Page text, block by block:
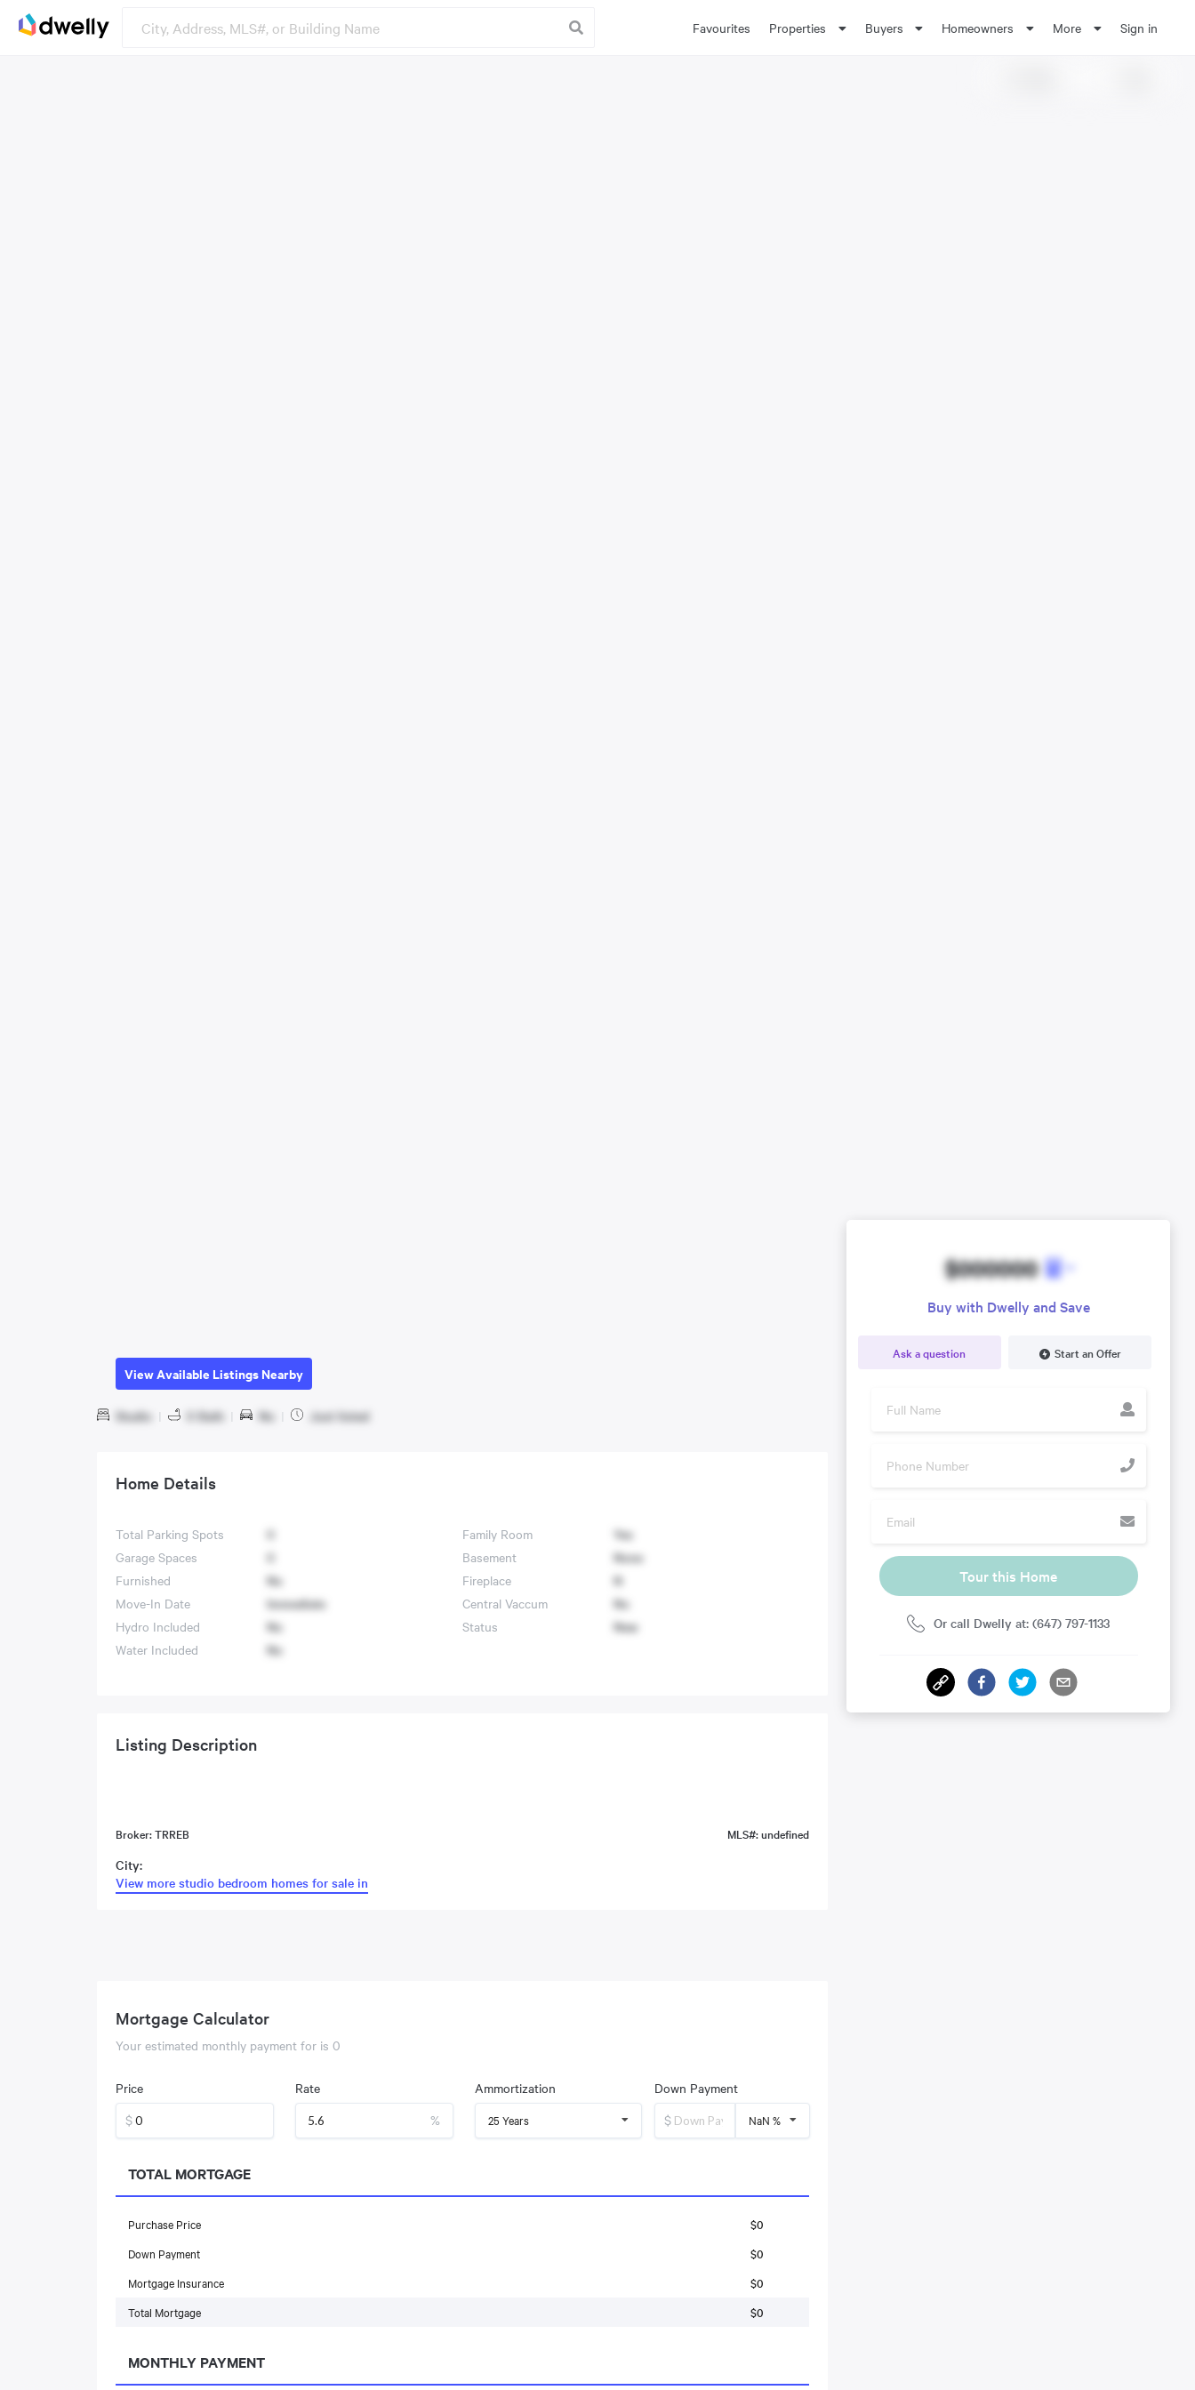
Favourites Properties Buyers Homeowners More Sign in
View Available Listings Nearby
Studio 0 Bath No Just listed
$000000
Buy with Dwelly and Save
Ask a question Start an Offer
Tour this Home
Or call Dwelly at: (647) 797-1133
Home Details
Total Parking Spots
0
Garage Spaces
0
Furnished
No
Move-In Date
Immediate
Hydro Included
No
Water Included
No
Family Room
Yes
Basement
None
Fireplace
N
Central Vaccum
No
Status
New
Listing Description
Broker: TRREB MLS#: undefined
City:
View more studio bedroom homes for sale in
Mortgage Calculator
Your estimated monthly payment for is 0
Price
$
Rate
%
Ammortization
25 Years
Down Payment
$
NaN %
TOTAL MORTGAGE
Purchase Price
$0
Down Payment
$0
Mortgage Insurance
$0
Total Mortgage
$0
MONTHLY PAYMENT